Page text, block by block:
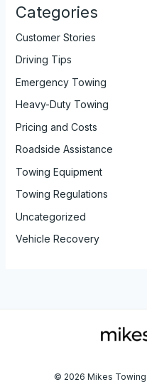
Categories
Customer Stories
Driving Tips
Emergency Towing
Heavy-Duty Towing
Pricing and Costs
Roadside Assistance
Towing Equipment
Towing Regulations
Uncategorized
Vehicle Recovery
© 2026 Mikes